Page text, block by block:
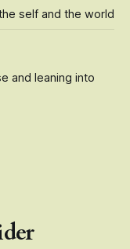
self and the world
and leaning into